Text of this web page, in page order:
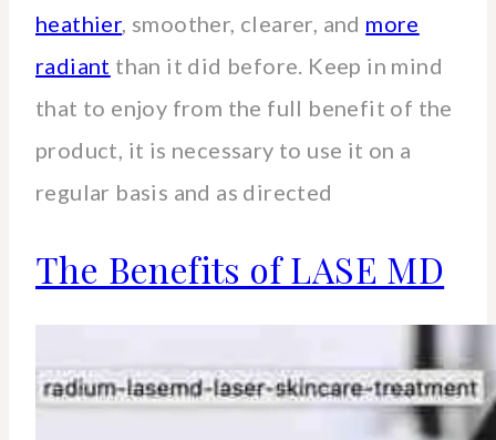
heathier, smoother, clearer, and more
radiant than it did before. Keep in mind
that to enjoy from the full benefit of the
product, it is necessary to use it on a
regular basis and as directed
The Benefits of LASE MD